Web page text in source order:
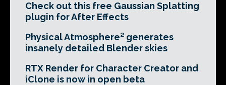
Check out this free Gaussian Splatting
plugin for After Effects
Physical Atmosphere² generates
insanely detailed Blender skies
RTX Render for Character Creator and
iClone is now in open beta